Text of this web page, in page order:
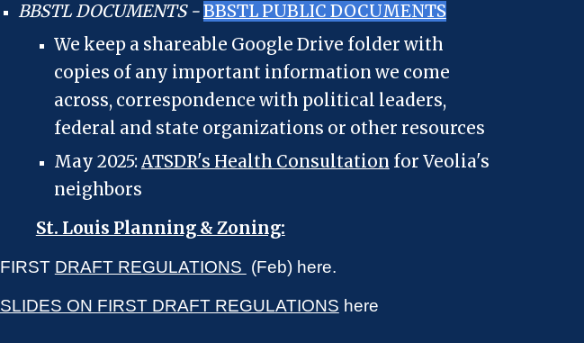
BBSTL DOCUMENTS -BBSTL PUBLIC DOCUMENTS
We keep a shareable Google Drive folder with
copies of any important information we come
across, correspondence with political leaders,
federal and state organizations or other resources
May 2025:ATSDR's Health Consultation for Veolia's
neighbors
St. Louis Planning & Zoning:
FIRST DRAFT REGULATIONS (Feb) here.
SLIDES ON FIRST DRAFT REGULATIONS here